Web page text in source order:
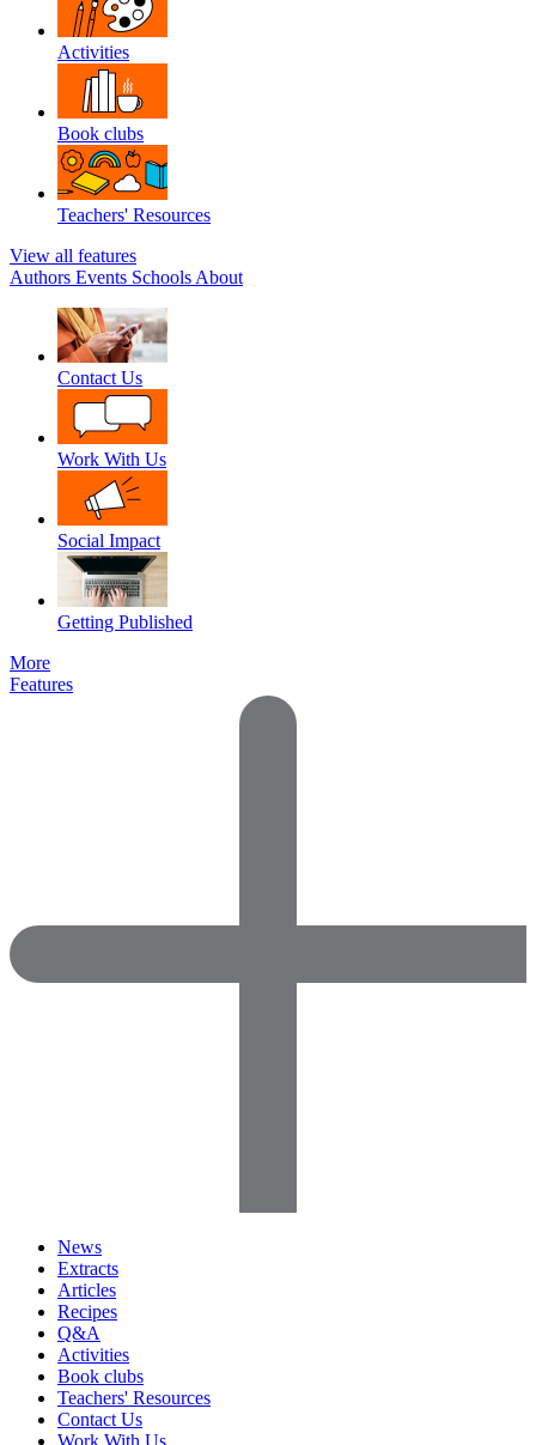
Activities
Book clubs
Teachers' Resources
View all features
Authors Events Schools About
Contact Us
Work With Us
Social Impact
Getting Published
More
Features
News
Extracts
Articles
Recipes
Q&A
Activities
Book clubs
Teachers' Resources
Contact Us
Work With Us